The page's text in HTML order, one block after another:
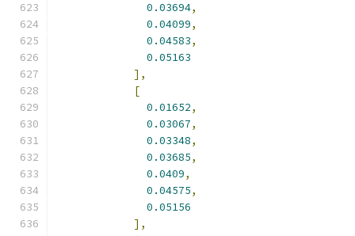
0.03694,
0.04099,
0.04583,
0.05163
],
[
0.01652,
0.03067,
0.03348,
0.03685,
0.0409,
0.04575,
0.05156
],